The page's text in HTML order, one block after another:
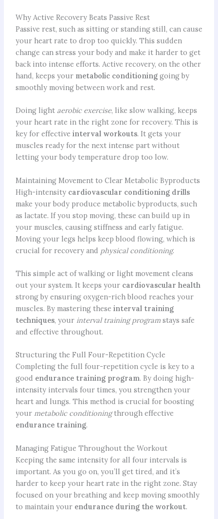
Why Active Recovery Beats Passive Rest
Passive rest, such as sitting or standing still, can cause
your heart rate to drop too quickly. This sudden
change can stress your body and make it harder to get
back into intense efforts. Active recovery, on the other
hand, keeps your metabolic conditioninggoing by
smoothly moving between work and rest.
Doing light aerobic exercise, like slow walking, keeps
your heart rate in the right zone for recovery. This is
key for effective interval workouts. It gets your
muscles ready for the next intense part without
letting your body temperature drop too low.
Maintaining Movement to Clear Metabolic Byproducts
High-intensity cardiovascular conditioning drills
make your body produce metabolic byproducts, such
as lactate. If you stop moving, these can build up in
your muscles, causing stiffness and early fatigue.
Moving your legs helps keep blood flowing, which is
crucial for recovery and physical conditioning.
This simple act of walking or light movement cleans
out your system. It keeps your cardiovascular health
strong by ensuring oxygen-rich blood reaches your
muscles. By mastering these interval training
techniques, your interval training programstays safe
and effective throughout.
Structuring the Full Four-Repetition Cycle
Completing the full four-repetition cycle is key to a
good endurance training program. By doing high-
intensity intervals four times, you strengthen your
heart and lungs. This method is crucial for boosting
your metabolic conditioningthrough effective
endurance training.
Managing Fatigue Throughout the Workout
Keeping the same intensity for all four intervals is
important. As you go on, you’ll get tired, and it’s
harder to keep your heart rate in the right zone. Stay
focused on your breathing and keep moving smoothly
to maintain your endurance during the workout.